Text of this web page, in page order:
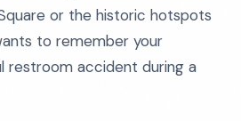
or the historic hotspots
to remember your
restroom accident during a